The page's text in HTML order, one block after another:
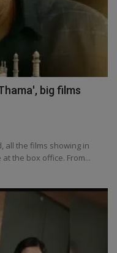
big films
all the films showing in
the box office. From...